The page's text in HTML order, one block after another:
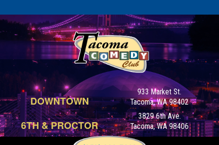
DOWNTOWN
933 Market St.
Tacoma, WA 98402
6TH & PROCTOR
3829 6th Ave.
Tacoma, WA 98406